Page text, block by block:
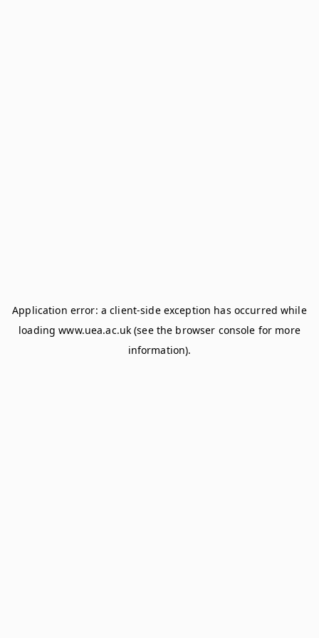
Application error: aclient-side exception has occurred while
loadingwww.uea.ac.uk (see the browser console for more
information).